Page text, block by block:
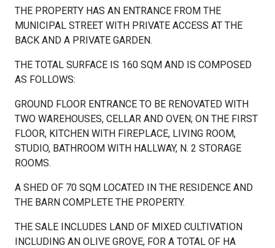
THE PROPERTY HAS AN ENTRANCE FROM THE
MUNICIPAL STREET WITH PRIVATE ACCESS AT THE
BACK AND A PRIVATE GARDEN.
THE TOTAL SURFACE IS 160 SQM AND IS COMPOSED
AS FOLLOWS:
GROUND FLOOR ENTRANCE TO BE RENOVATED WITH
TWO WAREHOUSES, CELLAR AND OVEN; ON THE FIRST
FLOOR, KITCHEN WITH FIREPLACE, LIVING ROOM,
STUDIO, BATHROOM WITH HALLWAY, N. 2 STORAGE
ROOMS.
A SHED OF 70 SQM LOCATED IN THE RESIDENCE AND
THE BARN COMPLETE THE PROPERTY.
THE SALE INCLUDES LAND OF MIXED CULTIVATION
INCLUDING AN OLIVE GROVE, FOR A TOTAL OF HA